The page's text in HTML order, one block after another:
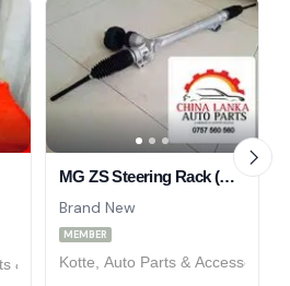
& Accessories
MG ZS Steering Rack (Genuine)
Brand New
MEMBER
Kotte, Auto Parts & Accessories